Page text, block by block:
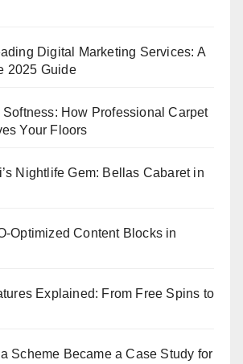
Digital Marketing Services: A
2025 Guide
Softness: How Professional Carpet
Your Floors
Nightlife Gem: Bellas Cabaret in
Optimized Content Blocks in
Explained: From Free Spins to
Scheme Became a Case Study for